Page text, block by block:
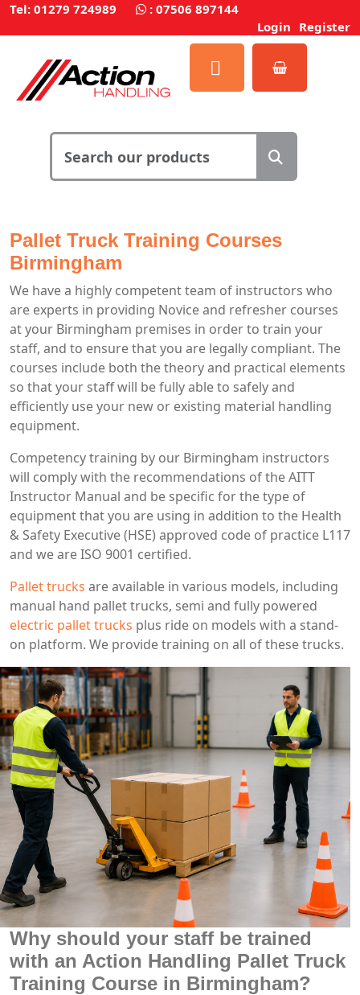
Tel: 01279 724989 : 07506 897144
Login Register
Pallet Truck Training Courses
Birmingham
We have a highly competent team of instructors who
are experts in providing Novice and refresher courses
at your Birmingham premises in order to train your
staff, and to ensure that you are legally compliant. The
courses include both the theory and practical elements
so that your staff will be fully able to safely and
efficiently use your new or existing material handling
equipment.
Competency training by our Birmingham instructors
will comply with the recommendations of the AITT
Instructor Manual and be specific for the type of
equipment that you are using in addition to the Health
& Safety Executive (HSE) approved code of practice L117
and we are ISO 9001 certified.
Pallet trucks are available in various models, including
manual hand pallet trucks, semi and fully powered
electric pallet trucks plus ride on models with a stand-
on platform. We provide training on all of these trucks.
Why should your staff be trained
with an Action Handling Pallet Truck
Training Course in Birmingham?